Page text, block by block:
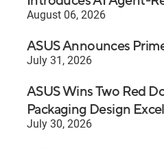
August 06, 2026
ASUS Announces
July 31, 2026
ASUS Wins Two Red
Packaging Design
July 30, 2026